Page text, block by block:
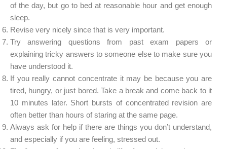
of the day, but go to bed at reasonable hour and get enough
sleep.
Revise very nicely since that is very important.
Try answering questions from past exam papers or
explaining tricky answers to someone else to make sure you
have understood it.
If you really cannot concentrate it may be because you are
tired, hungry, or just bored. Take a break and come back to it
10 minutes later. Short bursts of concentrated revision are
often better than hours of staring at the same page.
Always ask for help if there are things you don’t understand,
and especially if you are feeling, stressed out.